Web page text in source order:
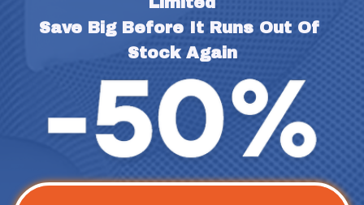
Save Big Before It Runs Out Of
Stock Again